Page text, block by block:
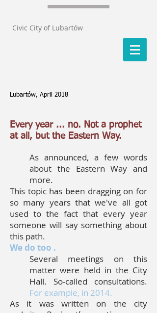
Civic City of Lubartów
Lubartów, April 2018
Every year ... no. Not a prophet
at all, but the Eastern Way.
As announced, a few words
about the Eastern Way and
more.
This topic has been dragging on for
so many years that we've all got
used to the fact that every year
someone will say something about
this path.
We do too .
Several meetings on this
matter were held in the City
Hall. So-called consultations.
For example, in 2014.
As it was written on the city